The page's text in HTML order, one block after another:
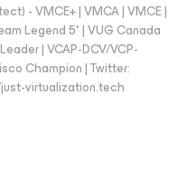
- VMCE+ | VMCA | VMCE |
Legend 5* | VUG Canada
| VCAP-DCV/VCP-
Champion | Twitter:
virtualization.tech